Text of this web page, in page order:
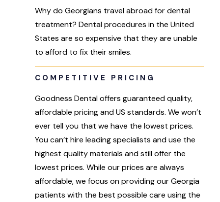
Why do Georgians travel abroad for dental
treatment? Dental procedures in the United
States are so expensive that they are unable
to afford to fix their smiles.
COMPETITIVE PRICING
Goodness Dental offers guaranteed quality,
affordable pricing and US standards. We won’t
ever tell you that we have the lowest prices.
You can’t hire leading specialists and use the
highest quality materials and still offer the
lowest prices. While our prices are always
affordable, we focus on providing our Georgia
patients with the best possible care using the